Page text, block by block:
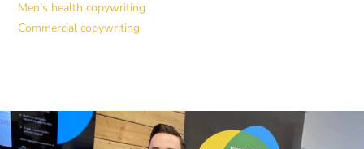
Men’s health copywriting
Commercial copywriting